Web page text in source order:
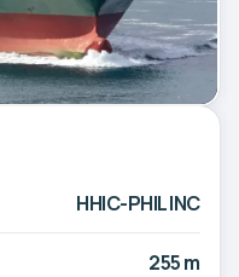
HHIC-PHIL INC
255 m